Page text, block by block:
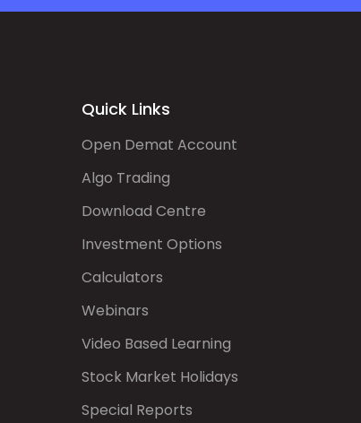
Quick Links
Open Demat Account
Algo Trading
Download Centre
Investment Options
Calculators
Webinars
Video Based Learning
Stock Market Holidays
Special Reports